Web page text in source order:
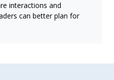
interactions and
can better plan for